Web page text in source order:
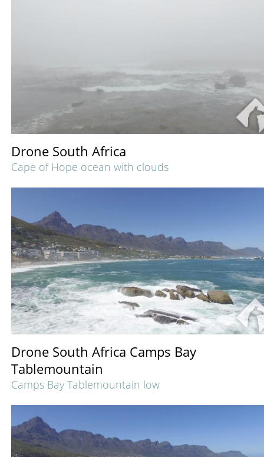
Drone South Africa
Cape of Hope ocean with clouds
Drone South Africa Camps Bay
Tablemountain
Camps Bay Tablemountain low